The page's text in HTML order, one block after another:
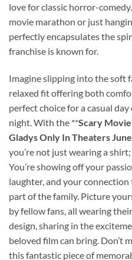
love for classic horror-
movie marathon or just
perfectly encapsulates the
franchise is known for.
Imagine slipping into the soft
relaxed fit offering both
perfect choice for a casual
night. With the **Scary
Gladys Only In Theaters
you’re not just wearing a
You’re showing off your
laughter, and your
part of the family. Picture
by fellow fans, all wearing
design, sharing in the
beloved film can bring. Don’t
this fantastic piece of